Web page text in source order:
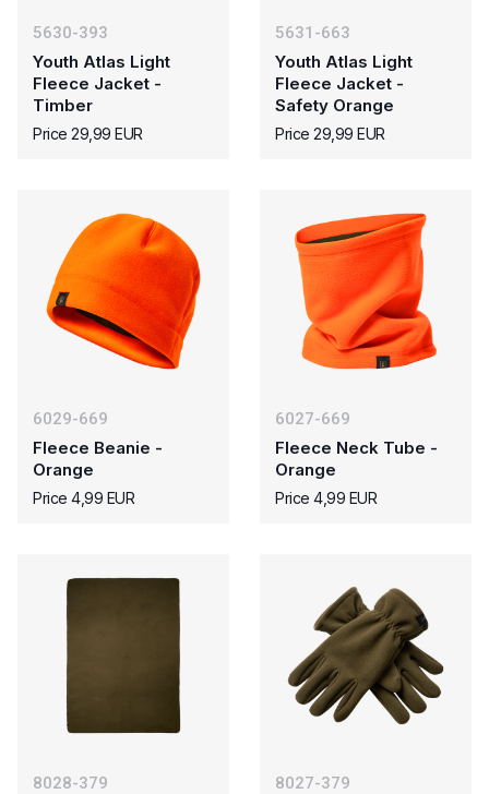
5630-393
Youth Atlas Light
Fleece Jacket -
Timber
Price 29,99 EUR
5631-663
Youth Atlas Light
Fleece Jacket -
Safety Orange
Price 29,99 EUR
6029-669
Fleece Beanie -
Orange
Price 4,99 EUR
6027-669
Fleece Neck Tube -
Orange
Price 4,99 EUR
8028-379 8027-379